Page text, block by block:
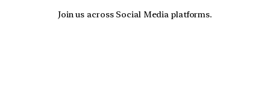
Join us across Social Media platforms.